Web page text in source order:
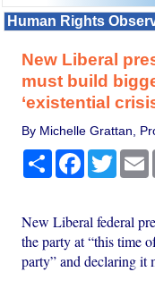
Human Rights
New Liberal
must build
‘existential
By Michelle Grattan,
Share Facebook
Twitter
New Liberal federal
the party at “this time
party” and declaring it